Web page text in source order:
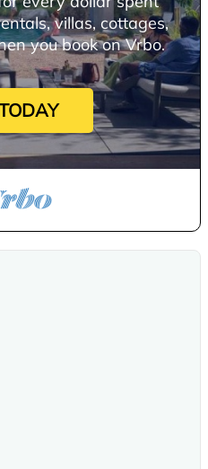
villas, cottages,
you book on Vrbo.